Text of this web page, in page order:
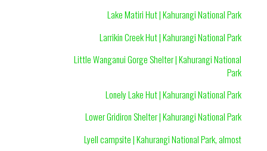
Lake Matiri Hut | Kahurangi National Park
Larrikin Creek Hut | Kahurangi National Park
Little Wanganui Gorge Shelter | Kahurangi National
Park
Lonely Lake Hut | Kahurangi National Park
Lower Gridiron Shelter | Kahurangi National Park
Lyell campsite | Kahurangi National Park, almost